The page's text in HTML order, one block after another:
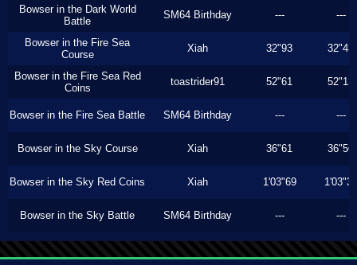
Bowser in the Dark World
Battle
SM64 Birthday --- ---
Bowser in the Fire Sea
Course
Xiah 32"93 32"43
Bowser in the Fire Sea Red
Coins
toastrider91 52"61 52"13
Bowser in the Fire Sea Battle SM64 Birthday --- ---
Bowser in the Sky Course Xiah 36"61 36"56
Bowser in the Sky Red Coins Xiah 1'03"69 1'03"33
Bowser in the Sky Battle SM64 Birthday --- ---